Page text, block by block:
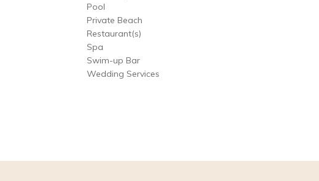
Pool
Private Beach
Restaurant(s)
Spa
Swim-up Bar
Wedding Services